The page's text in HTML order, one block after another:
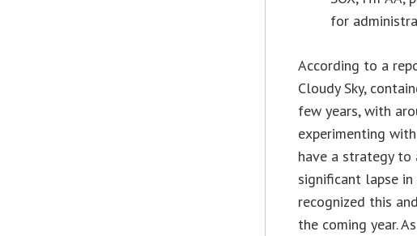
for
According to a
Cloudy Sky,
few years, with
experimenting
have a strategy to
significant lapse
recognized this
the coming year.